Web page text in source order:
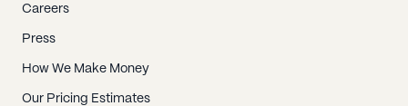
Careers
Press
How We Make Money
Our Pricing Estimates